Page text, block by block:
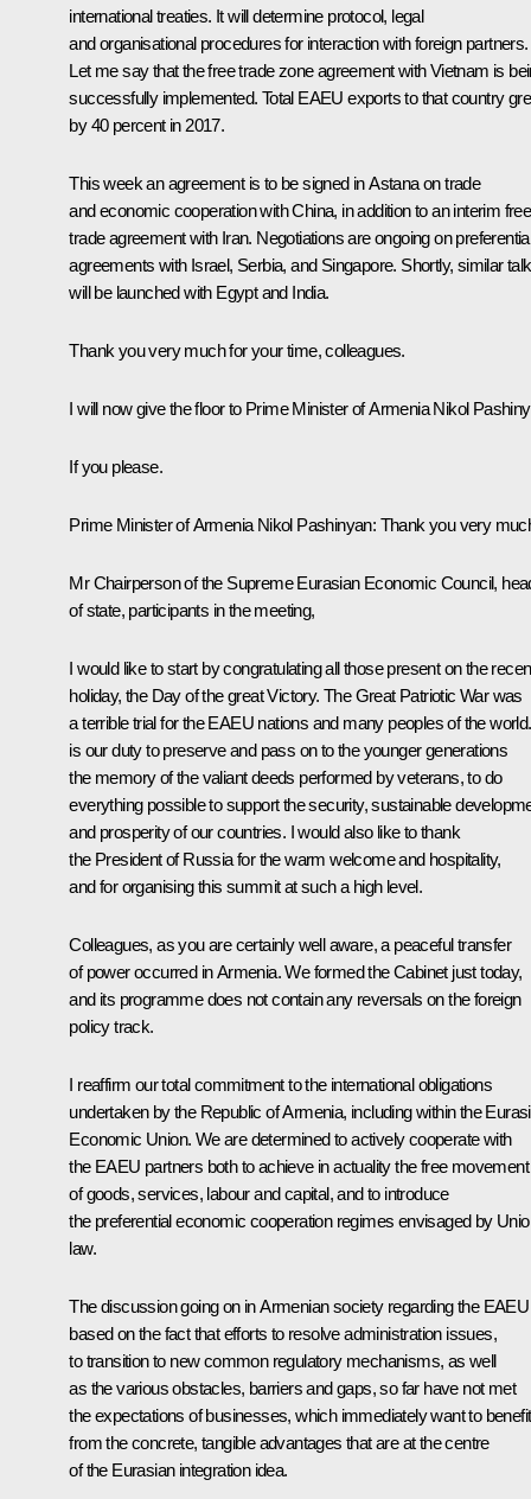
international treaties. It will determine protocol, legal
and organisational procedures for interaction with foreign partners.
Let me say that the free trade zone agreement with Vietnam is
successfully implemented. Total EAEU exports to that country
by 40 percent in 2017.
This week an agreement is to be signed in Astana on trade
and economic cooperation with China, in addition to an interim free
trade agreement with Iran. Negotiations are ongoing on
agreements with Israel, Serbia, and Singapore. Shortly, similar
will be launched with Egypt and India.
Thank you very much for your time, colleagues.
I will now give the floor to Prime Minister of Armenia Nikol
If you please.
Prime Minister of Armenia Nikol Pashinyan: Thank you very
Mr Chairperson of the Supreme Eurasian Economic Council,
of state, participants in the meeting,
I would like to start by congratulating all those present on the
holiday, the Day of the great Victory. TheGreat Patriotic Warwas
a terrible trial for the EAEU nations and many peoples of the
is our duty to preserve and pass on to the younger generations
the memory of the valiant deeds performed by veterans, to do
everything possible to support the security, sustainable
and prosperity of our countries. I would also like to thank
the President of Russia for the warm welcome and hospitality,
and for organising this summit at such a high level.
Colleagues, as you are certainly well aware, a peaceful transfer
of power occurred in Armenia. We formed the Cabinet just today,
and its programme does not contain any reversals on the foreign
policy track.
I reaffirm our total commitment to the international obligations
undertaken by the Republic of Armenia, including within the
Economic Union. We are determined to actively cooperate with
the EAEU partners both to achieve in actuality the free movement
of goods, services, labour and capital, and to introduce
the preferential economic cooperation regimes envisaged by
law.
The discussion going on in Armenian society regarding the
based on the fact that efforts to resolve administration issues,
to transition to new common regulatory mechanisms, as well
as the various obstacles, barriers and gaps, so far have not met
the expectations of businesses, which immediately want to benefit
from the concrete, tangible advantages that are at the centre
of the Eurasian integration idea.